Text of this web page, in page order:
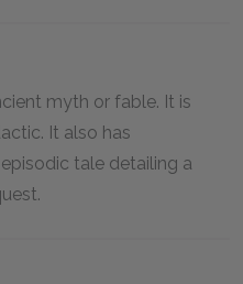
myth or fable. It is
It also has
tale detailing a